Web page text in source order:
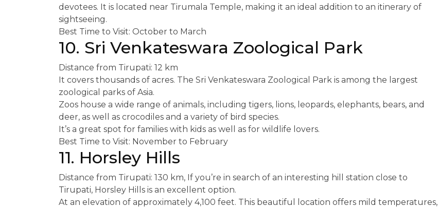
devotees. It is located near Tirumala Temple, making it an ideal addition to an itinerary of
sightseeing.
Best Time to Visit: October to March
10. Sri Venkateswara Zoological Park
Distance from Tirupati: 12 km
It covers thousands of acres. The Sri Venkateswara Zoological Park is among the largest
zoological parks of Asia.
Zoos house a wide range of animals, including tigers, lions, leopards, elephants, bears, and
deer, as well as crocodiles and a variety of bird species.
It’s a great spot for families with kids as well as for wildlife lovers.
Best Time to Visit: November to February
11. Horsley Hills
Distance from Tirupati: 130 km, If you’re in search of an interesting hill station close to
Tirupati, Horsley Hills is an excellent option.
At an elevation of approximately 4,100 feet. This beautiful location offers mild temperatures,